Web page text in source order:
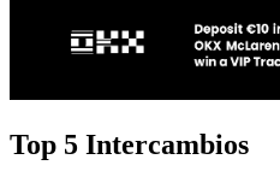
Top 5 Intercambios